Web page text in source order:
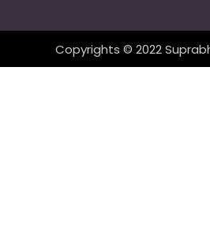
Copyrights © 2022